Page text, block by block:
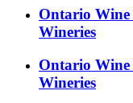
Ontario Wine
Wineries
Ontario Wine
Wineries